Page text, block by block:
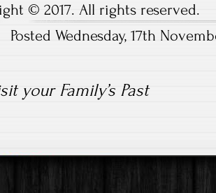
© 2017. All rights reserved.
Posted Wednesday, 17th
your Family’s Past